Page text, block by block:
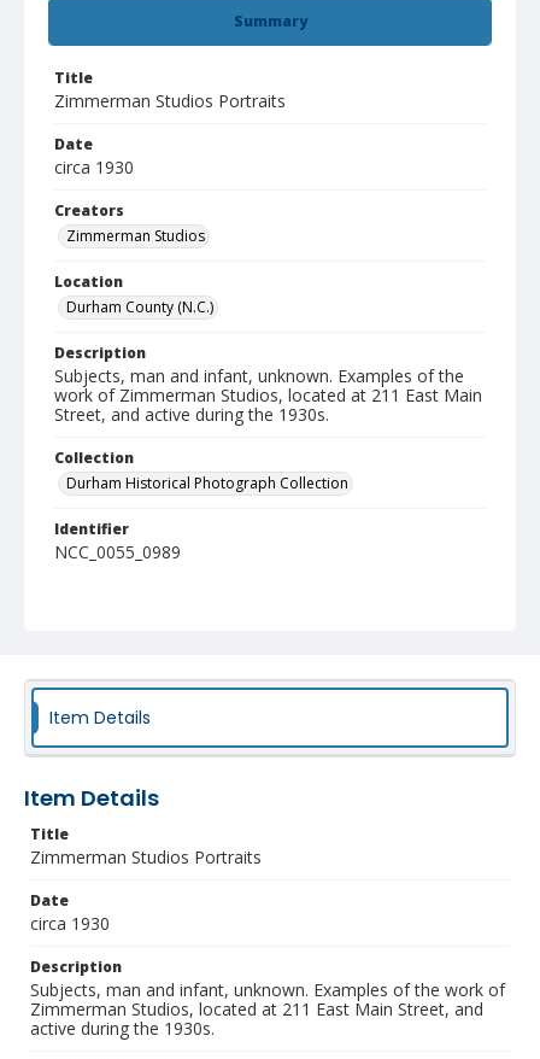
Summary
Title
Zimmerman Studios Portraits
Date
circa 1930
Creators
Zimmerman Studios
Location
Durham County (N.C.)
Description
Subjects, man and infant, unknown. Examples of the
work of Zimmerman Studios, located at 211 East Main
Street, and active during the 1930s.
Collection
Durham Historical Photograph Collection
Identifier
NCC_0055_0989
Item Details
Item Details
Title
Zimmerman Studios Portraits
Date
circa 1930
Description
Subjects, man and infant, unknown. Examples of the work of
Zimmerman Studios, located at 211 East Main Street, and
active during the 1930s.